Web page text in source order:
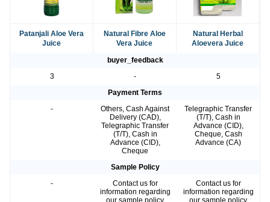
Patanjali Aloe Vera
Juice
Natural Fibre Aloe
Vera Juice
Natural Herbal
Aloevera Juice
buyer_feedback
3
-
5
Payment Terms
-
Others, Cash Against
Delivery (CAD),
Telegraphic Transfer
(T/T), Cash in
Advance (CID),
Cheque
Telegraphic Transfer
(T/T), Cash in
Advance (CID),
Cheque, Cash
Advance (CA)
Sample Policy
-
Contact us for
information regarding
our sample policy
Contact us for
information regarding
our sample policy